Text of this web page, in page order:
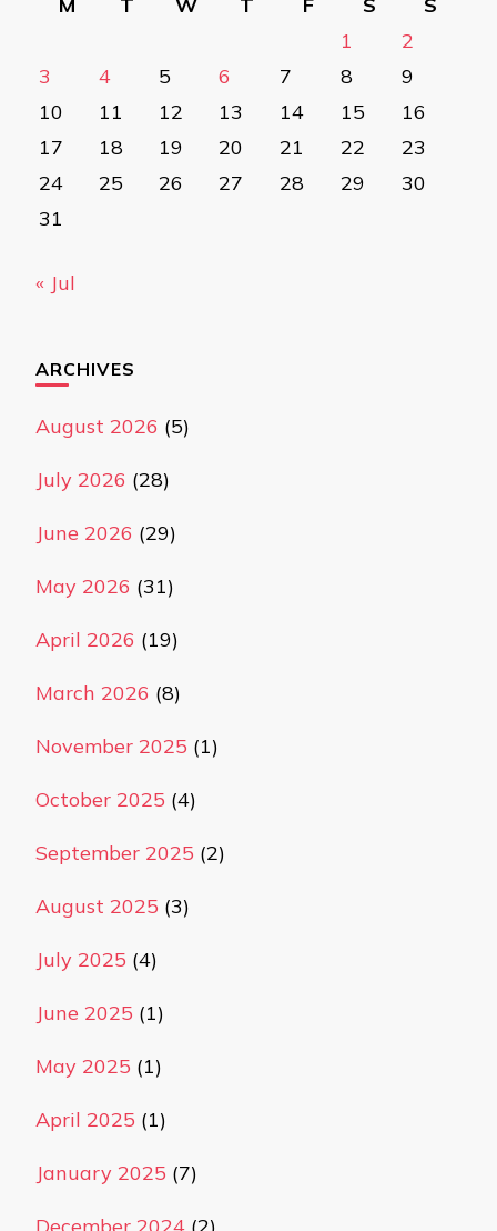
1
2
3
4 5 6 7 8
9
10
11 12 13 14 15
16
17
18 19 20 21 22
23
24
25 26 27 28 29
30
31
« Jul
ARCHIVES
August 2026 (5)
July 2026 (28)
June 2026 (29)
May 2026 (31)
April 2026 (19)
March 2026 (8)
November 2025 (1)
October 2025 (4)
September 2025 (2)
August 2025 (3)
July 2025 (4)
June 2025 (1)
May 2025 (1)
April 2025 (1)
January 2025 (7)